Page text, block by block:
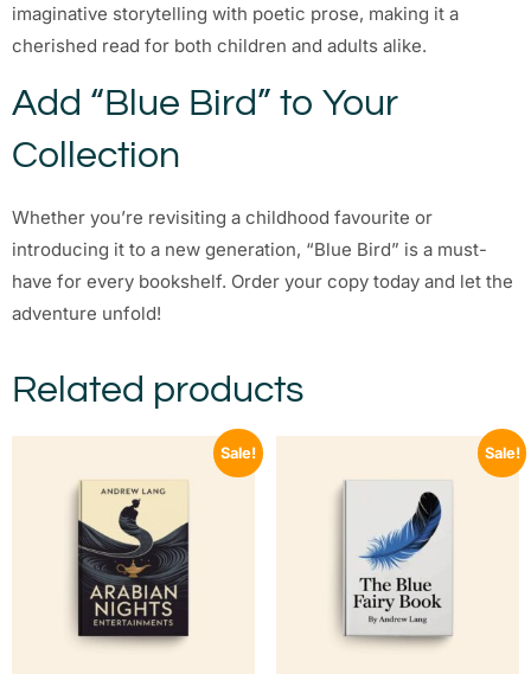
imaginative storytelling with poetic prose, making it a
cherished read for both children and adults alike.
Add “Blue Bird” to Your
Collection
Whether you’re revisiting a childhood favourite or
introducing it to a new generation, “Blue Bird” is a must-
have for every bookshelf. Order your copy today and let the
adventure unfold!
Related products
Sale! Sale!